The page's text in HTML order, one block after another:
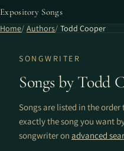
Expository Songs
Home Authors Todd Cooper
SONGWRITER
Songs by Todd
Songs are listed in the
exactly the song you want
songwriter on advanced